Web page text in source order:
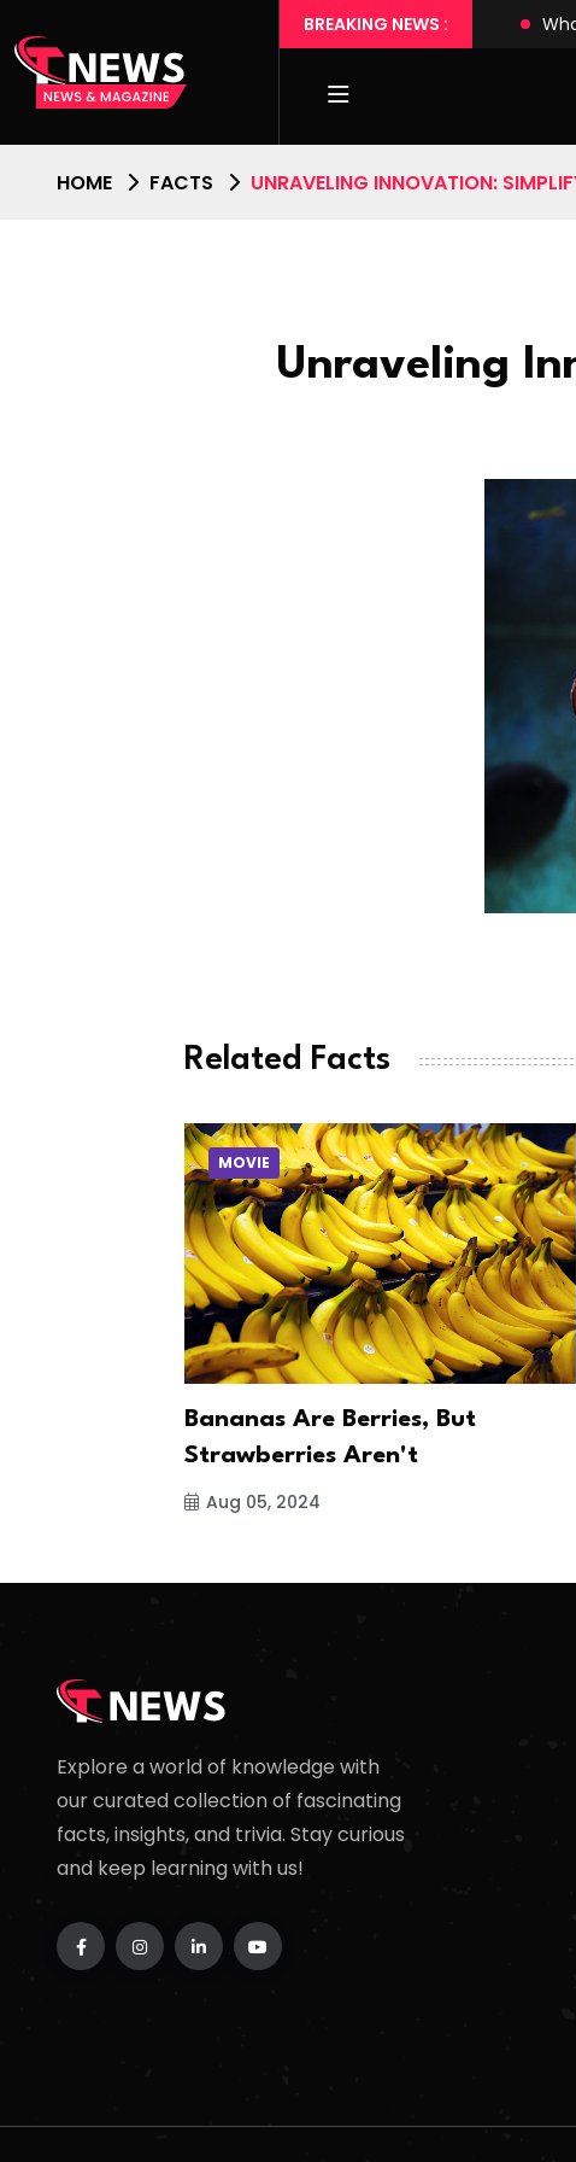
BREAKING NEWS :
Transforming Daily Routines with Tech Wonders
HOME FACTS UNRAVELING INNOVATION:
Unraveling
Related Facts
MOVIE
Bananas Are Berries, But
Strawberries Aren't
Aug 05, 2024
Explore a world of knowledge with
our curated collection of fascinating
facts, insights, and trivia. Stay curious
and keep learning with us!